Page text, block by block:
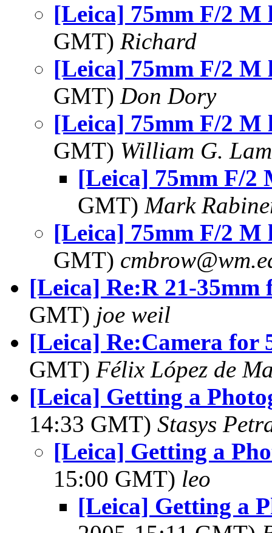
[Leica] 75mm F/2 M
GMT) Richard
[Leica] 75mm F/2 M
GMT) Don Dory
[Leica] 75mm F/2 M
GMT) William G.
[Leica] 75mm F/2
GMT) Mark
[Leica] 75mm F/2 M
GMT)
[Leica] Re:R 21-35mm
GMT) joe weil
[Leica] Re:Camera for
GMT) Félix López de
[Leica] Getting a
14:33 GMT) Stasys
[Leica] Getting a
15:00 GMT) leo
[Leica] Getting a